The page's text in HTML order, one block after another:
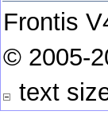
Frontis
© 2005-
text